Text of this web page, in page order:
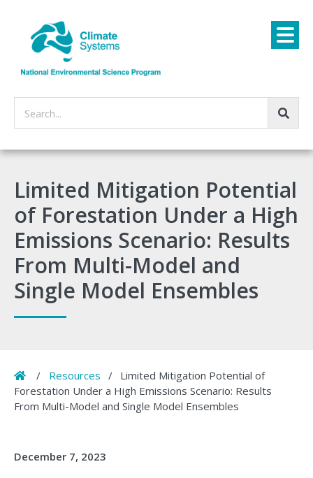
Search...
Limited Mitigation Potential
of Forestation Under a High
Emissions Scenario: Results
From Multi-Model and
Single Model Ensembles
Home
/ Resources /
Limited Mitigation Potential of
Forestation Under a High Emissions Scenario: Results
From Multi-Model and Single Model Ensembles
December 7, 2023